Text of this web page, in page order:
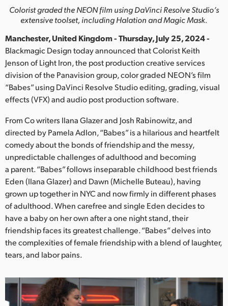
Hong Kong SAR, China
India
Italy
Japan
Mexico
Malaysia
Netherlands
New Zealand
Norway
Poland
Singapore
Colorist graded the NEON film using DaVinciResolve Studio’s
extensive toolset, including Halation and Magic Mask.
Manchester, United Kingdom - Thursday, July 25, 2024 -
Blackmagic Design today announced that Colorist Keith
Jenson of Light Iron, the post production creative services
division of the Panavision group, color graded NEON’s film
“Babes” using DaVinci Resolve Studio editing, grading, visual
effects (VFX) and audio post production software.
From Co writers Ilana Glazer and Josh Rabinowitz, and
directed by Pamela Adlon, “Babes” is a hilarious and heartfelt
comedy about the bonds of friendship and the messy,
unpredictable challenges of adulthood and becoming
a parent. “Babes” follows inseparable childhood best friends
Eden (Ilana Glazer) and Dawn (Michelle Buteau), having
grown up together in NYC and now firmly in different phases
of adulthood. When carefree and single Eden decides to
have a baby on her own after a one night stand, their
friendship faces its greatest challenge. “Babes” delves into
the complexities of female friendship with a blend of laughter,
tears, and labor pains.